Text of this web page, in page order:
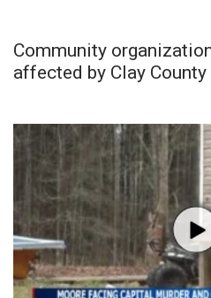
Community
affected by Clay